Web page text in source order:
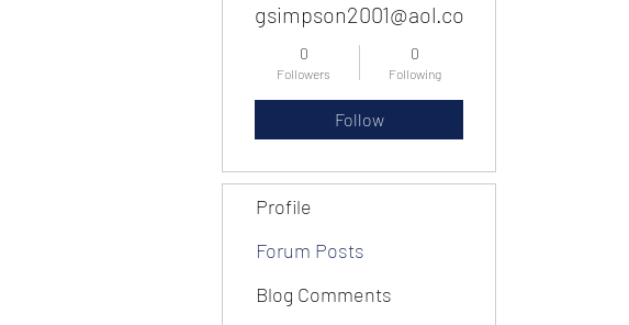
gsimpson2001@aol.com
0
Followers
0
Following
Follow
Profile
Forum Posts
Blog Comments